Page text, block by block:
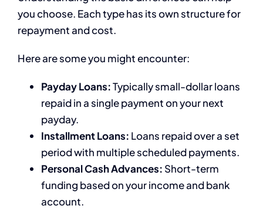
you choose. Each type has its own structure for
repayment and cost.
Here are some you might encounter:
Payday Loans:Typically small-dollar loans
repaid in a single payment on your next
payday.
Installment Loans: Loans repaid over a set
period with multiple scheduled payments.
Personal Cash Advances: Short-term
funding based on your income and bank
account.